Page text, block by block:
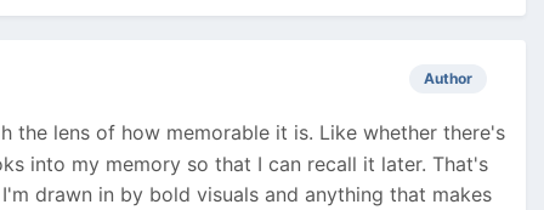
Author
the lens of how memorable it is. Like whether there's
into my memory so that I can recall it later. That's
drawn in by bold visuals and anything that makes